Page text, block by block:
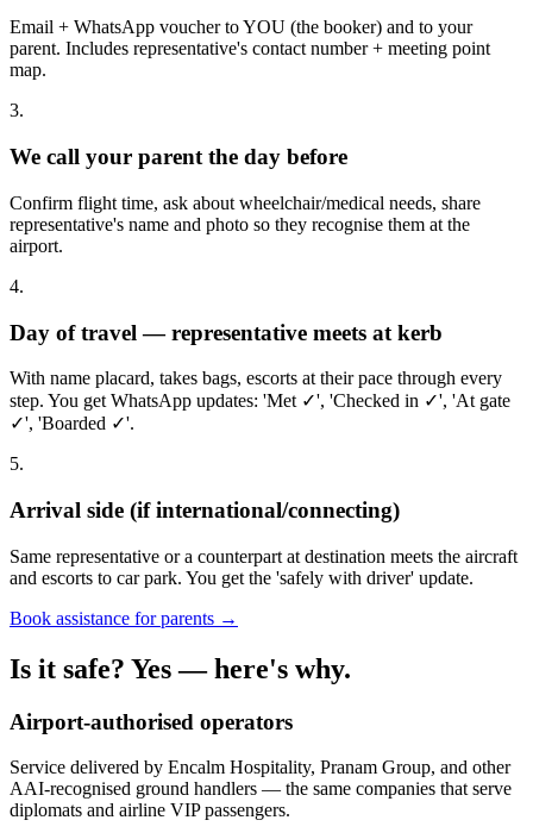
Email + WhatsApp voucher to YOU (the booker) and to your
parent. Includes representative's contact number + meeting point
map.
3.
We call your parent the day before
Confirm flight time, ask about wheelchair/medical needs, share
representative's name and photo so they recognise them at the
airport.
4.
Day of travel — representative meets at kerb
With name placard, takes bags, escorts at their pace through every
step. You get WhatsApp updates: 'Met ✓', 'Checked in ✓', 'At gate
✓', 'Boarded ✓'.
5.
Arrival side (if international/connecting)
Same representative or a counterpart at destination meets the aircraft
and escorts to car park. You get the 'safely with driver' update.
Book assistance for parents →
Is it safe? Yes — here's why.
Airport-authorised operators
Service delivered by Encalm Hospitality, Pranam Group, and other
AAI-recognised ground handlers — the same companies that serve
diplomats and airline VIP passengers.